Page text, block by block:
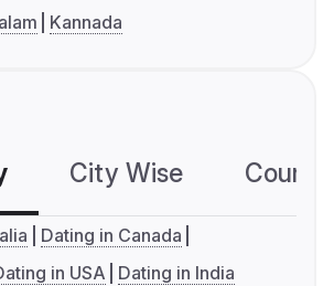
Kannada
City Wise
Dating in Canada
in USA Dating in India